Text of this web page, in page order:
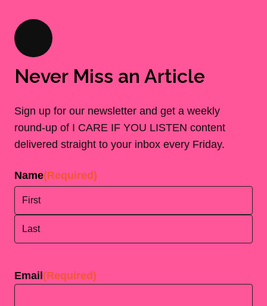
Never Miss an Article
Sign up for our newsletter and get a weekly
round-up of I CARE IF YOU LISTEN content
delivered straight to your inbox every Friday.
Name(Required)
Email (Required)